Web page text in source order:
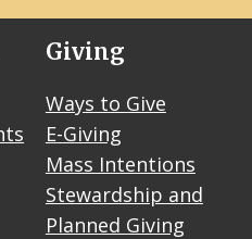
Giving
Ways to Give
E-Giving
Mass Intentions
Stewardship and
Planned Giving